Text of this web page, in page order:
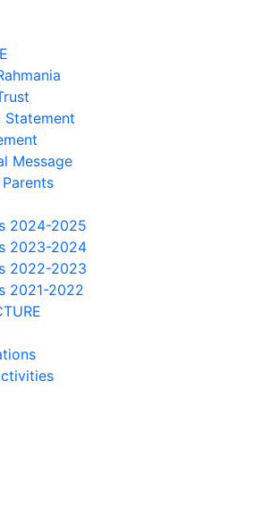
Statement
Message
2024-2025
2023-2024
2022-2023
2021-2022